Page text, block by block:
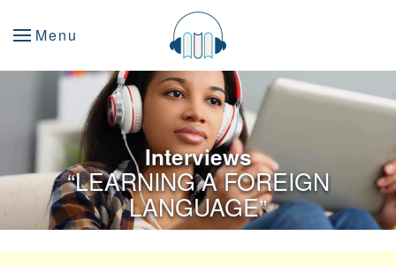
Menu
Interviews
“LEARNING A FOREIGN
LANGUAGE”